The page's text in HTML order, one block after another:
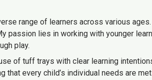
range of learners across various
passion lies in working with younger
play.
of tuff trays with clear learning
every child’s individual needs are